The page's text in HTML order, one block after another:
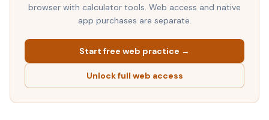
browser with calculator tools. Web access and native
app purchases are separate.
Start free web practice →
Unlock full web access